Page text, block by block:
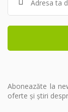
Aboneazăte la
oferte și știri